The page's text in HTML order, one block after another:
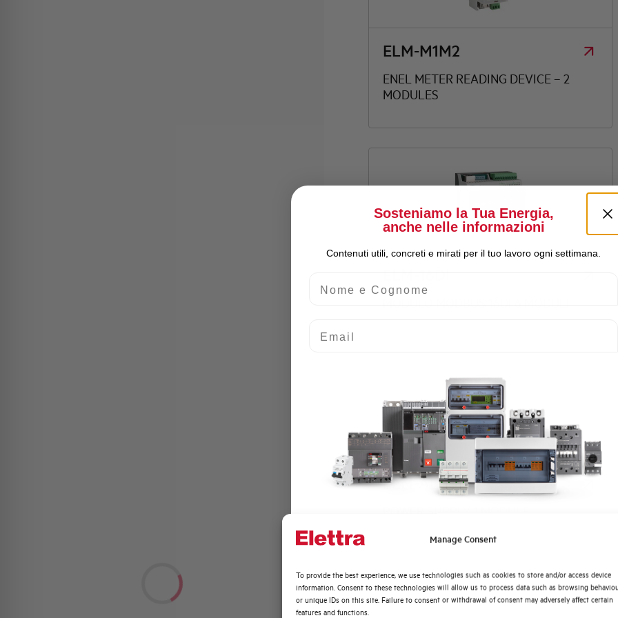
Manage Consent
To provide the best experience, we use technologies such as cookies to store and/or access device
information. Consent to these technologies will allow us to process data such as browsing
or unique IDs on this site. Failure to consent or withdrawal of consent may adversely affect certain
features and functions.
ELM-M1M2
ENEL METER READING DEVICE – 2
MODULES
ELM-AL06
Sosteniamo la Tua Energia,
anche nelle informazioni
Contenuti utili, concreti e mirati per il tuo lavoro ogni settimana.
Quali argomenti ti interessano di più?
Automazione Industriale
Fotovoltaico